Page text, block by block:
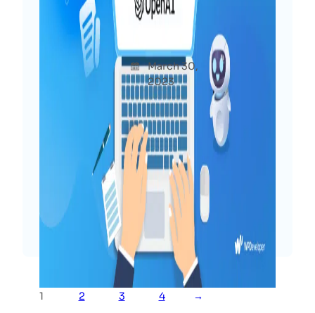
Power of ChatGPT for
WordPress: 10+ Interesting
Use Cases To Try Now
Afshan
a Diya
March 30,
2023
Uncatego
rized
You may have already heard much about
ChatGPT, which has generated buzz
recently. At WPDeveloper, we are
delving into the potential of ChatGPT
for WordPress and exploring the
possibilities for both users and web
creators. In this post, we will share our…
Read More
1 2 3 4 →